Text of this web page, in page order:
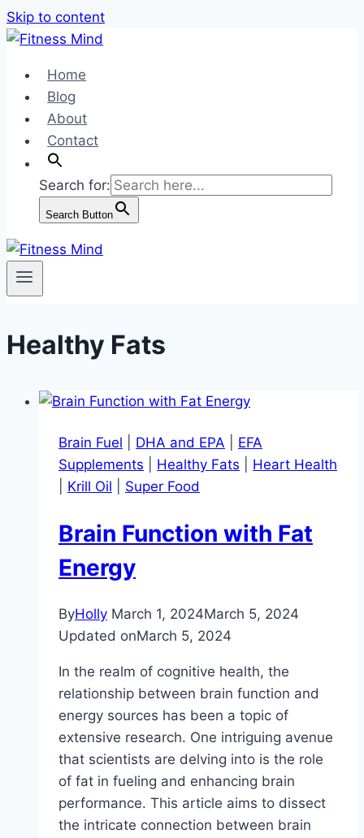
Skip to content
Home
Blog
About
Contact
Search for:
Search Button
Healthy Fats
Brain Fuel DHA and EPA
EFA
Supplements
Healthy Fats
Heart Health
Krill Oil Super Food
Brain Function with Fat
Energy
ByHolly March 1, 2024March 5, 2024
Updated onMarch 5, 2024
In the realm of cognitive health, the
relationship between brain function and
energy sources has been a topic of
extensive research. One intriguing avenue
that scientists are delving into is the role
of fat in fueling and enhancing brain
performance. This article aims to dissect
the intricate connection between brain